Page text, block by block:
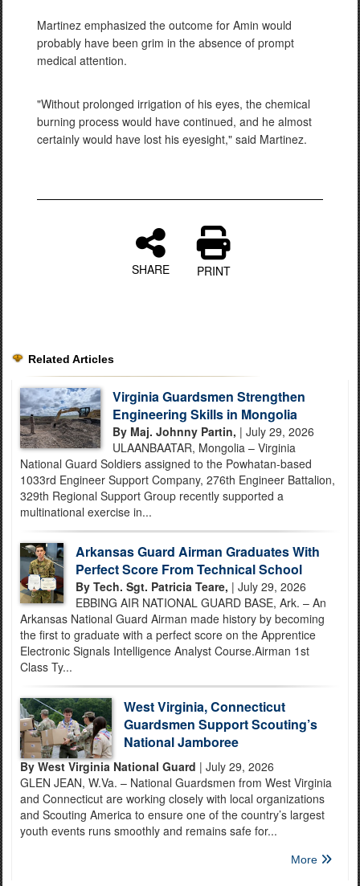
Martinez emphasized the outcome for Amin would
probably have been grim in the absence of prompt
medical attention.
"Without prolonged irrigation of his eyes, the chemical
burning process would have continued, and he almost
certainly would have lost his eyesight," said Martinez.
SHARE PRINT
Related Articles
Virginia Guardsmen Strengthen
Engineering Skills in Mongolia
By Maj. Johnny Partin, | July 29, 2026
ULAANBAATAR, Mongolia – Virginia
National Guard Soldiers assigned to the Powhatan-based
1033rd Engineer Support Company, 276th Engineer Battalion,
329th Regional Support Group recently supported a
multinational exercise in...
Arkansas Guard Airman Graduates With
Perfect Score From Technical School
By Tech. Sgt. Patricia Teare, | July 29, 2026
EBBING AIR NATIONAL GUARD BASE, Ark. – An
Arkansas National Guard Airman made history by becoming
the first to graduate with a perfect score on the Apprentice
Electronic Signals Intelligence Analyst Course.Airman 1st
Class Ty...
West Virginia, Connecticut
Guardsmen Support Scouting’s
National Jamboree
By West Virginia National Guard | July 29, 2026
GLEN JEAN, W.Va. – National Guardsmen from West Virginia
and Connecticut are working closely with local organizations
and Scouting America to ensure one of the country’s largest
youth events runs smoothly and remains safe for...
More